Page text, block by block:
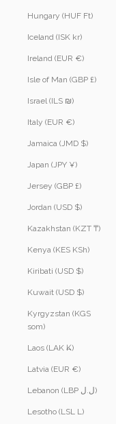
Hungary (HUF Ft)
Iceland (ISK kr)
Ireland (EUR €)
Isle of Man (GBP £)
Israel (ILS ₪)
Italy (EUR €)
Jamaica (JMD $)
Japan (JPY ¥)
Jersey (GBP £)
Jordan (USD $)
Kazakhstan (KZT ₸)
Kenya (KES KSh)
Kiribati (USD $)
Kuwait (USD $)
Kyrgyzstan (KGS
som)
Laos (LAK ₭)
Latvia (EUR €)
Lebanon (LBP ل.ل)
Lesotho (LSL L)